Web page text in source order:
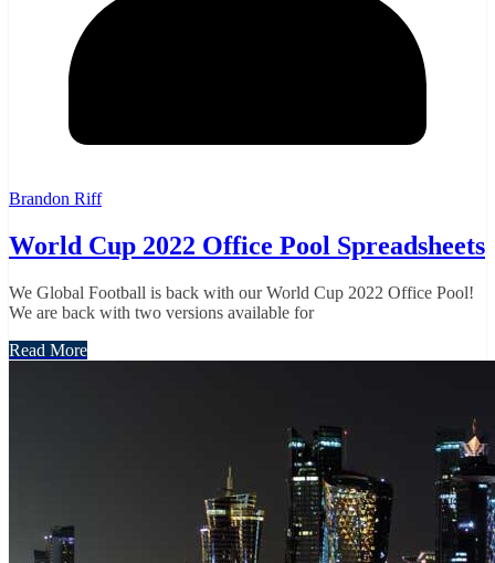
Brandon Riff
World Cup 2022 Office Pool Spreadsheets
We Global Football is back with our World Cup 2022 Office Pool!
We are back with two versions available for
Read More